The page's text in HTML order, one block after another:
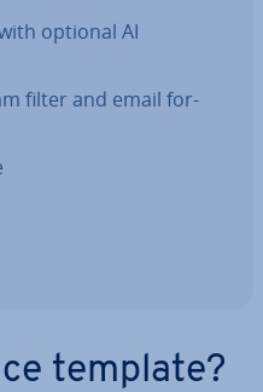
optional AI
filter and email for­
template?